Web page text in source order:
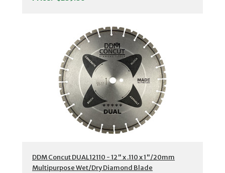
DDM Concut DUAL12110 - 12" x .110 x 1"/20mm
Multipurpose Wet/Dry Diamond Blade